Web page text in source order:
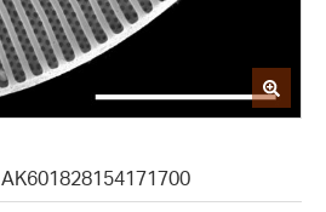
AK601828154171700